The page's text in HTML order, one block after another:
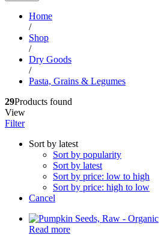
Home
/
Shop
/
Dry Goods
/
Pasta, Grains & Legumes
29Products found
View
Filter
Sort by latest
Sort by popularity
Sort by latest
Sort by price: low to high
Sort by price: high to low
Cancel
Read more